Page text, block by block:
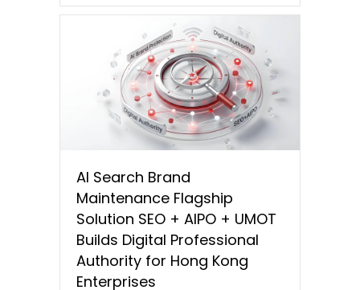
AI Search Brand
Maintenance Flagship
Solution SEO + AIPO + UMOT
Builds Digital Professional
Authority for Hong Kong
Enterprises